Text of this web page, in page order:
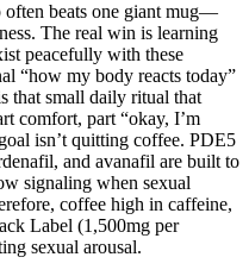
often beats one giant mug—
The real win is learning
peacefully with these
“how my body reacts today”
that small daily ritual that
comfort, part “okay, I’m
isn’t quitting coffee. PDE5
and avanafil are built to
signaling when sexual
coffee high in caffeine,
Label (1,500mg per
sexual arousal.